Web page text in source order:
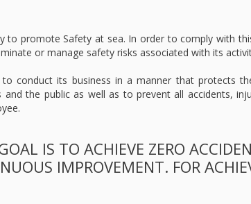
to promote Safety at sea. In order to comply with
or manage safety risks associated with its
to conduct its business in a manner that protects
the public as well as to prevent all accidents,
IS TO ACHIEVE ZERO
IMPROVEMENT. FOR